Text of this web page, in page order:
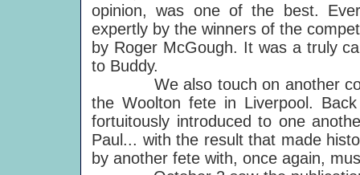
opinion, was one of the best.
expertly by the winners of the
by Roger McGough. It was a truly
to Buddy.
We also touch on another
the Woolton fete in Liverpool.
fortuitously introduced to one
Paul... with the result that made
by another fete with, once again,